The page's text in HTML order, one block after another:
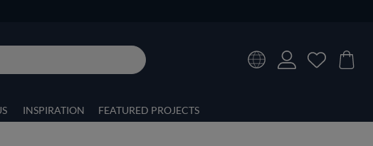
INSPIRATION FEATURED PROJECTS